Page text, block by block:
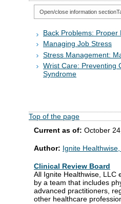
Open/close information section
Back Problems: Proper
Managing Job Stress
Stress Management:
Wrist Care: Preventing
Syndrome
Top of the page
Current as of: October
Author: Ignite
Clinical Review Board
All Ignite Healthwise, LLC
by a team that includes
advanced practitioners,
other healthcare